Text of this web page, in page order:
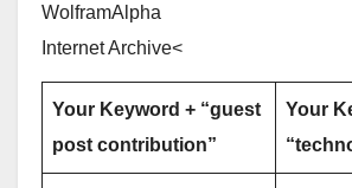
WolframAlpha
Internet Archive<
Your Keyword + “guest
post contribution”
Your